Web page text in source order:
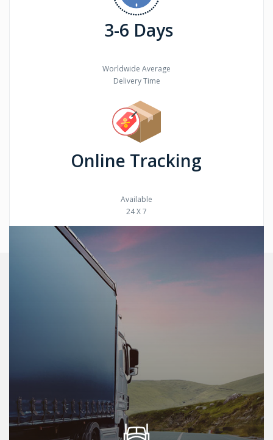
3-6 Days
Worldwide Average
Delivery Time
Online Tracking
Available
24 X 7